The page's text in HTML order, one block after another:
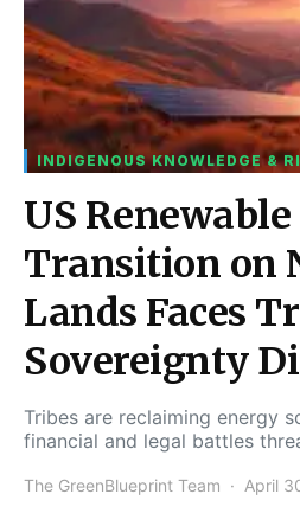
INDIGENOUS KNOWLEDGE &
US
Transition on
Lands Faces
Sovereignty
Tribes are reclaiming energy
financial and legal battles
The GreenBlueprint Team April